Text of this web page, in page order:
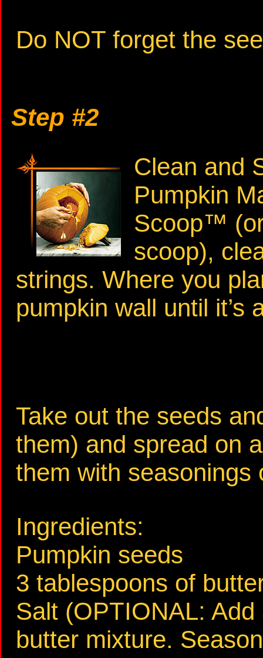
Do NOT forget the
Step #2
Clean and
Pumpkin
Scoop™
scoop),
strings. Where you
pumpkin wall until it’s
Take out the seeds
them) and spread on
them with seasonings
Ingredients:
Pumpkin seeds
3 tablespoons of
Salt (OPTIONAL:
butter mixture.